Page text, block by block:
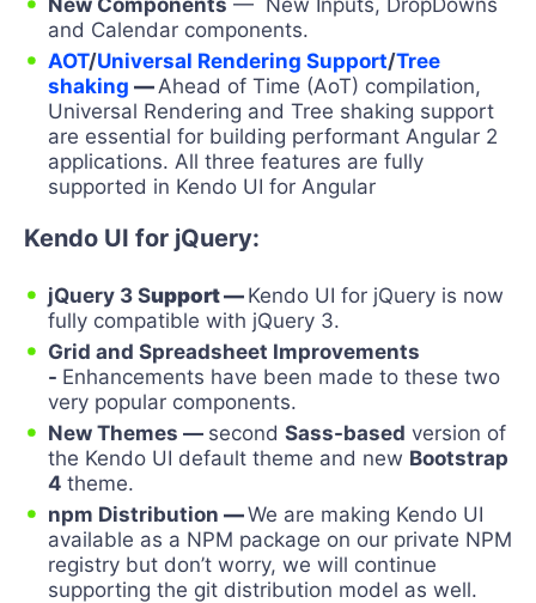
and Calendar components.
AOT/Universal Rendering Support/Tree
shaking — Ahead of Time (AoT) compilation,
Universal Rendering and Tree shaking support
are essential for building performant Angular 2
applications. All three features are fully
supported in Kendo UI for Angular
Kendo UI for jQuery:
jQuery 3 Support— Kendo UI for jQuery is now
fully compatible with jQuery 3.
Grid and Spreadsheet Improvements
- Enhancements have been made to these two
very popular components.
New Themes — second Sass-based version of
the Kendo UI default theme and new Bootstrap
4 theme.
npm Distribution —We are making Kendo UI
available as a NPM package on our private NPM
registry but don’t worry, we will continue
supporting the git distribution model as well.